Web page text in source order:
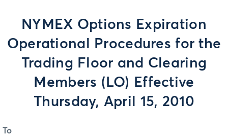
NYMEX Options Expiration
Operational Procedures for the
Trading Floor and Clearing
Members (LO) Effective
Thursday, April 15, 2010
To